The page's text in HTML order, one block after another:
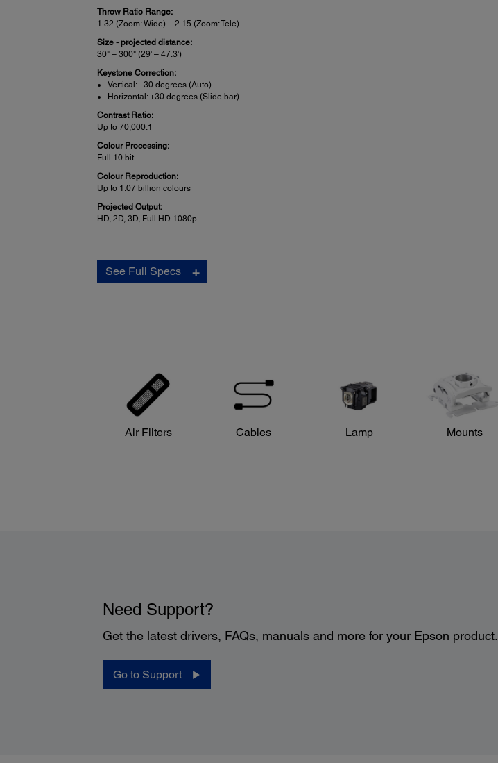
Throw Ratio Range:
1.32 (Zoom: Wide) – 2.15 (Zoom: Tele)
Size - projected distance:
30" – 300" (29' – 47.3')
Keystone Correction:
Vertical: ±30 degrees (Auto)
Horizontal: ±30 degrees (Slide bar)
Contrast Ratio:
Up to 70,000:1
Colour Processing:
Full 10 bit
Colour Reproduction:
Up to 1.07 billion colours
Projected Output:
HD, 2D, 3D, Full HD 1080p
Video Compatibility:
Remote Control:
Features:
Power:
Power Consumption:
See Full Specs
Air Filters Cables Lamp Mounts
Need Support?
Get the latest drivers, FAQs, manuals and more for your Epson product.
Go to Support